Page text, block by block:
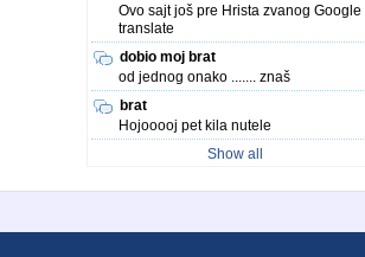
Ovo sajt još pre Hrista zvanog Google
translate
dobio moj brat
od jednog onako ....... znaš
brat
Hojooooj pet kila nutele
Show all